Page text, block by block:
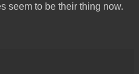
seem to be their thing now.